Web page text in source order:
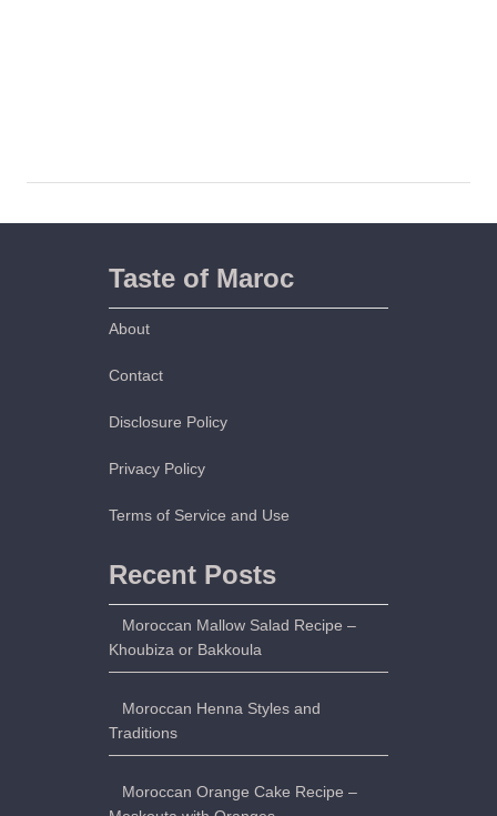
Taste of Maroc
About
Contact
Disclosure Policy
Privacy Policy
Terms of Service and Use
Recent Posts
Moroccan Mallow Salad Recipe –
Khoubiza or Bakkoula
Moroccan Henna Styles and
Traditions
Moroccan Orange Cake Recipe –